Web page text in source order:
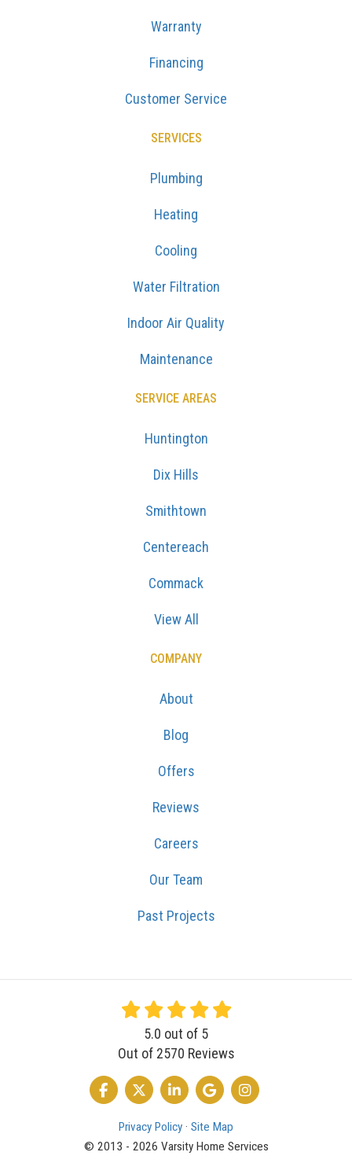
Warranty
Financing
Customer Service
SERVICES
Plumbing
Heating
Cooling
Water Filtration
Indoor Air Quality
Maintenance
SERVICE AREAS
Huntington
Dix Hills
Smithtown
Centereach
Commack
View All
COMPANY
About
Blog
Offers
Reviews
Careers
Our Team
Past Projects
5.0 out of 5
Out of 2570 Reviews
LIKE US ON FACEBOOK
FOLLOW US ON TWITTER
FOLLOW US ON LINKEDIN
REVIEW US ON GOOGLE
VIEW US ON
Privacy Policy · Site Map
© 2013 - 2026 Varsity Home Services